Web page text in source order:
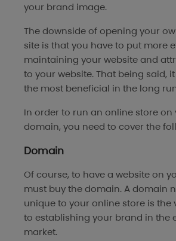
your brand image.
The downside of opening your
site is that you have to put more
maintaining your website and
to your website. That being said,
the most beneficial in the long
In order to run an online store on
domain, you need to cover the
Domain
Of course, to have a website on
must buy the domain. A domain
unique to your online store is the
to establishing your brand in the
market.